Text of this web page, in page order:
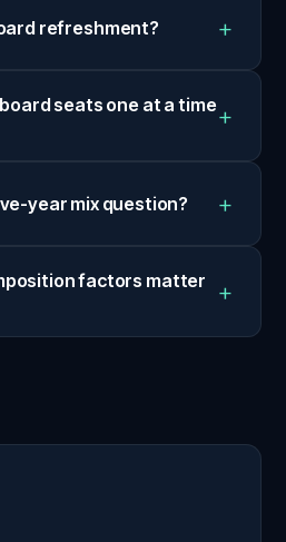
refreshment? +
seats one at a time+
year mix question? +
factors matter
+